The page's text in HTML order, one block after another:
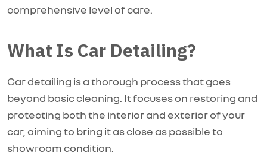
comprehensive level of care.
What Is Car Detailing?
Car detailing is a thorough process that goes
beyond basic cleaning. It focuses on restoring and
protecting both the interior and exterior of your
car, aiming to bring it as close as possible to
showroom condition.